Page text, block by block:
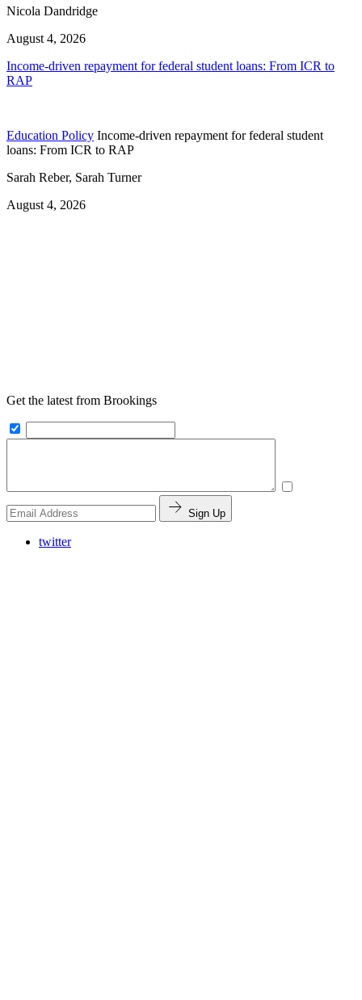
Nicola Dandridge
August 4, 2026
Income-driven repayment for federal student loans: From ICR to
RAP
Education Policy Income-driven repayment for federal student
loans: From ICR to RAP
Sarah Reber, Sarah Turner
August 4, 2026
Get the latest from Brookings
Sign Up
twitter